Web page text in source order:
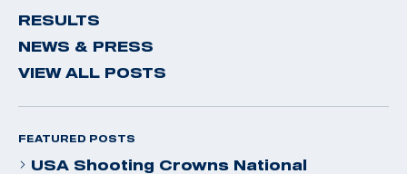
RESULTS
NEWS & PRESS
VIEW ALL POSTS
FEATURED POSTS
USA Shooting Crowns National